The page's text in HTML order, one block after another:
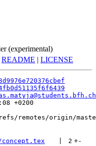
(experimental)
README | LICENSE
+0200
remotes/origin/
2 +-